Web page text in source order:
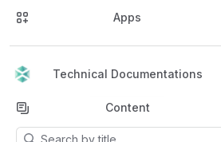
Apps
Technical Documentations
Back to top
Content
Results will update as you type.